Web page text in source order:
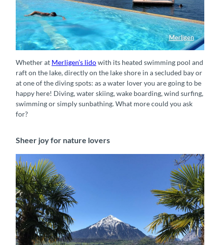
Merligen
Strandbad Merligen direkt am Thunersee
Whether at Merligen’s lidowith its heated swimming pool and
raft on the lake, directly on the lake shore in a secluded bay or
at one of the diving spots: as a water lover you are going to be
happy here! Diving, water skiing, wake boarding, wind surfing,
swimming or simply sunbathing. What more could you ask
for?
Sheer joy for nature lovers